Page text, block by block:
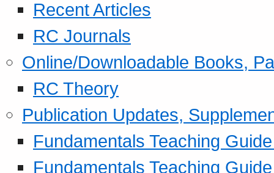
Recent Articles
RC Journals
Online/Downloadable Books,
RC Theory
Publication Updates,
Fundamentals Teaching
Fundamentals Teaching